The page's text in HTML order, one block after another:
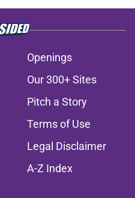
Openings
Our 300+ Sites
Pitch a Story
Terms of Use
Legal Disclaimer
A-Z Index